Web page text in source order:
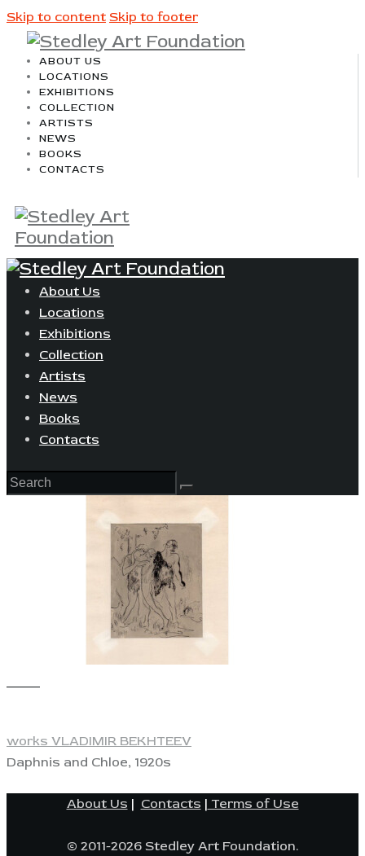
Skip to content Skip to footer
ABOUT US
LOCATIONS
EXHIBITIONS
COLLECTION
ARTISTS
NEWS
BOOKS
CONTACTS
About Us
Locations
Exhibitions
Collection
Artists
News
Books
Contacts
works VLADIMIR BEKHTEEV
Daphnis and Chloe, 1920s
About Us | Contacts | Terms of Use
© 2011-2026 Stedley Art Foundation.